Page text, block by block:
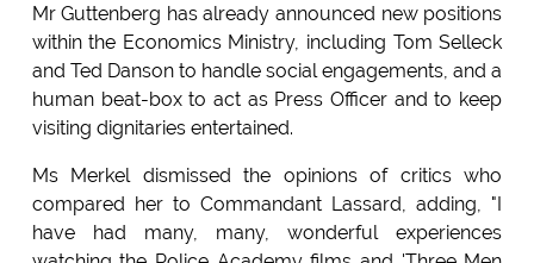
Mr Guttenberg has already announced new positions
within the Economics Ministry, including Tom Selleck
and Ted Danson to handle social engagements, and a
human beat-box to act as Press Officer and to keep
visiting dignitaries entertained.
Ms Merkel dismissed the opinions of critics who
compared her to Commandant Lassard, adding, "I
have had many, many, wonderful experiences